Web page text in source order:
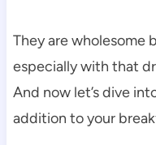
They are wholesome
especially with that
And now let’s dive
addition to your